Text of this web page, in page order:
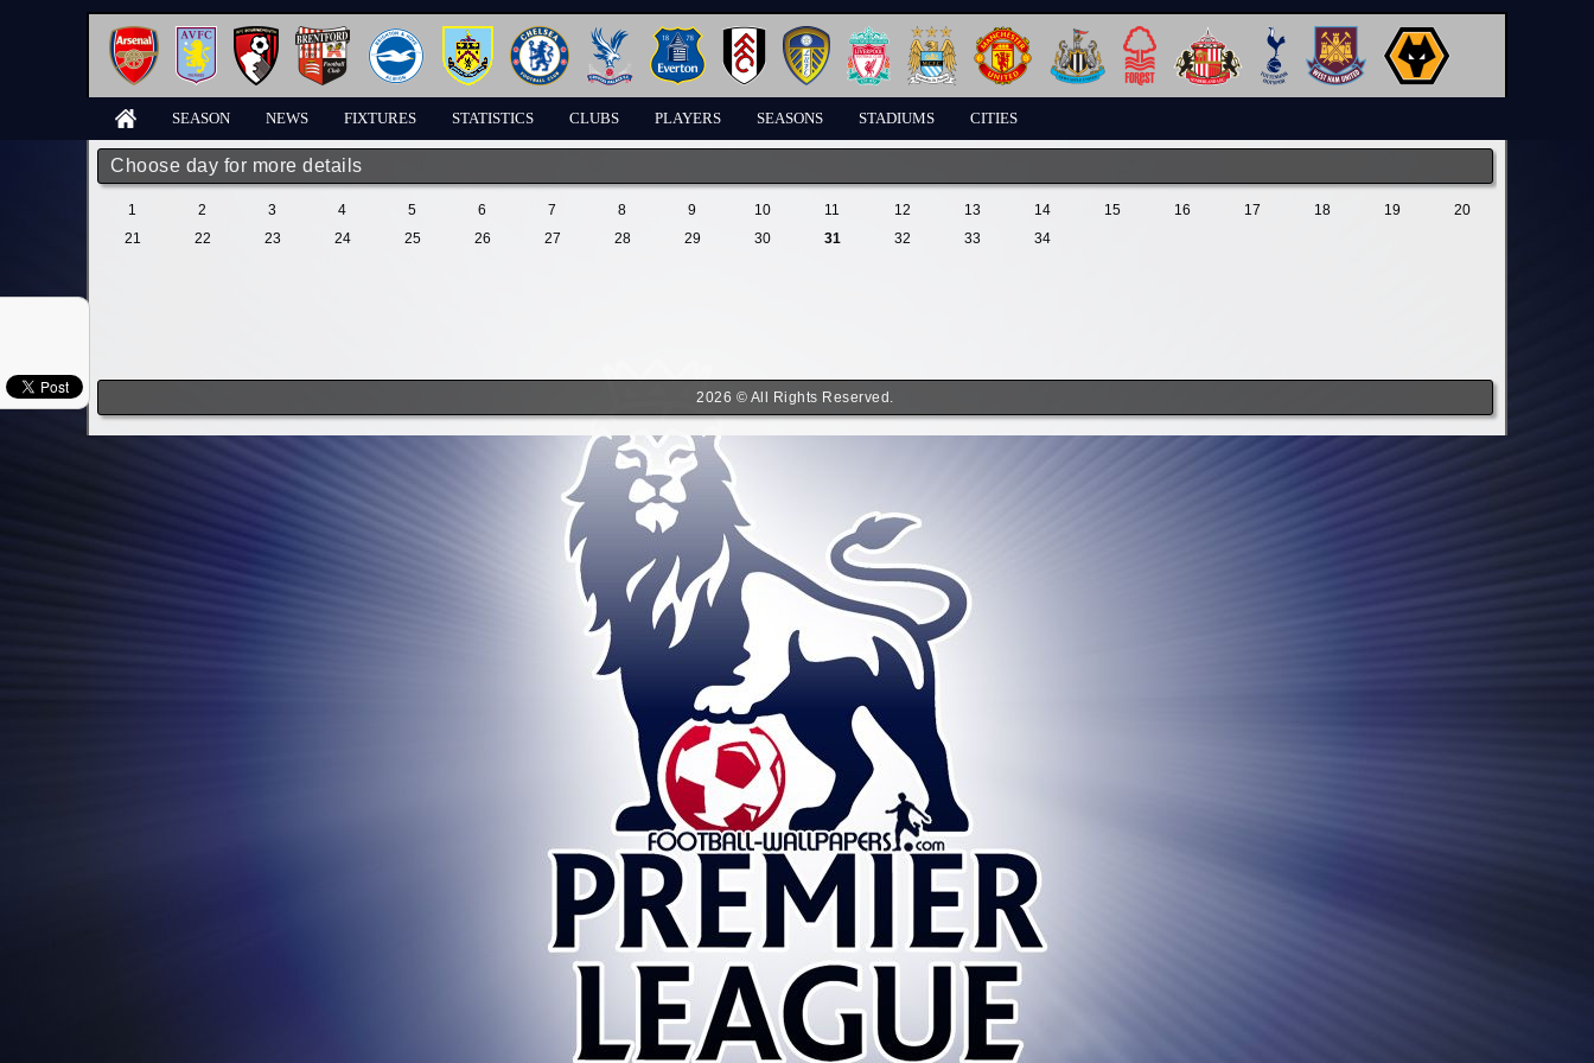
SEASON NEWS FIXTURES STATISTICS CLUBS PLAYERS SEASONS STADIUMS CITIES
Choose day for more details
1 2 3 4 5 6 7 8 9 10 11 12 13 14 15 16 17 18 19
20
21
22 23 24 25 26 27 28 29 30 31 32 33 34
2026 © All Rights Reserved.